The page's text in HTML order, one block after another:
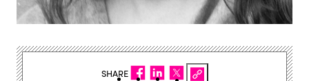
SHARE